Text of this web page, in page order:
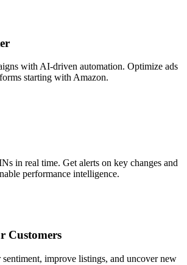
with AI-driven automation. Optimize ads
starting with Amazon.
in real time. Get alerts on key changes and
performance intelligence.
Customers
sentiment, improve listings, and uncover new